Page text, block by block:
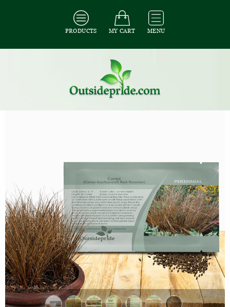
PRODUCTS MY CART MENU
All Ornamental Grass Seeds